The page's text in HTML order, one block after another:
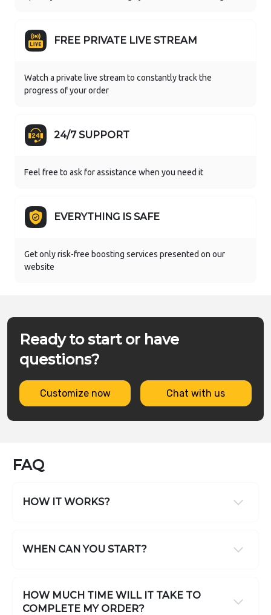
FREE PRIVATE LIVE STREAM
Watch a private live stream to constantly track the
progress of your order
24/7 SUPPORT
Feel free to ask for assistance when you need it
EVERYTHING IS SAFE
Get only risk-free boosting services presented on our
website
Ready to start or have
questions?
Customize now Chat with us
FAQ
HOW IT WORKS?
WHEN CAN YOU START?
HOW MUCH TIME WILL IT TAKE TO
COMPLETE MY ORDER?